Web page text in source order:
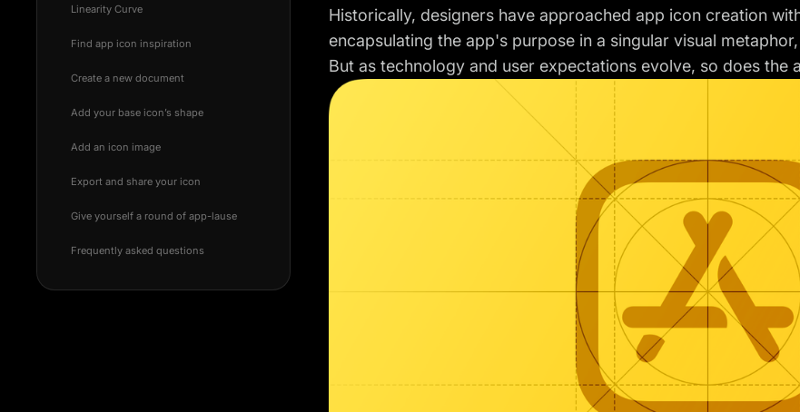
Linearity Curve
Find app icon inspiration
Create a new document
Add your base icon’s shape
Add an icon image
Export and share your icon
Give yourself a round of app-lause
Frequently asked questions
Historically, designers have approached app icon creation
encapsulating the app's purpose in a singular visual
But as technology and user expectations evolve, so does the